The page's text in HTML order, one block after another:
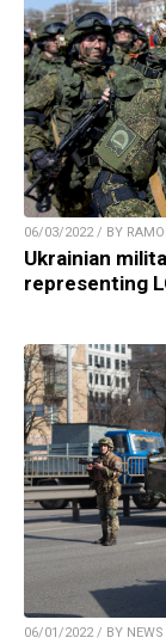
06/03/2022 / BY
Ukrainian
representing
06/01/2022 / BY NEWS